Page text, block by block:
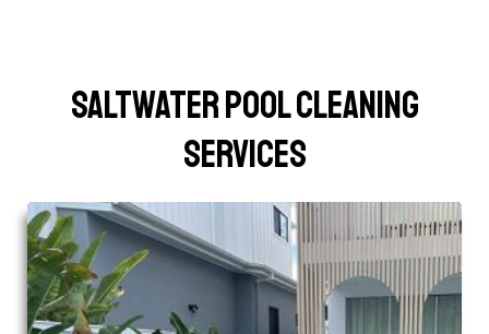
Saltwater Pool Cleaning
Services